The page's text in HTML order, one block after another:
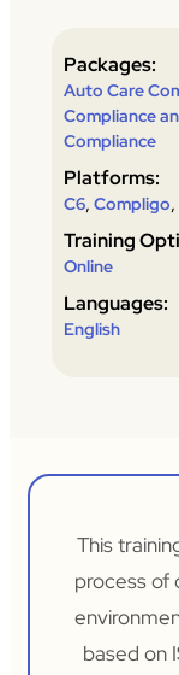
Packages:
Auto Care
Compliance
Compliance
Platforms:
C6, Compligo,
Training
Online
Languages:
English
This
process of
based on